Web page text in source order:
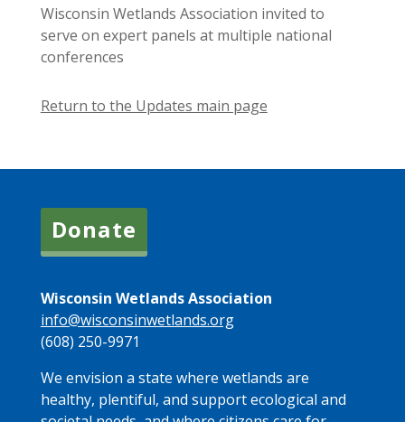
Wisconsin Wetlands Association invited to
serve on expert panels at multiple national
conferences
Return to the Updates main page
Donate
Wisconsin Wetlands Association
info@wisconsinwetlands.org
(608) 250-9971
We envision a state where wetlands are
healthy, plentiful, and support ecological and